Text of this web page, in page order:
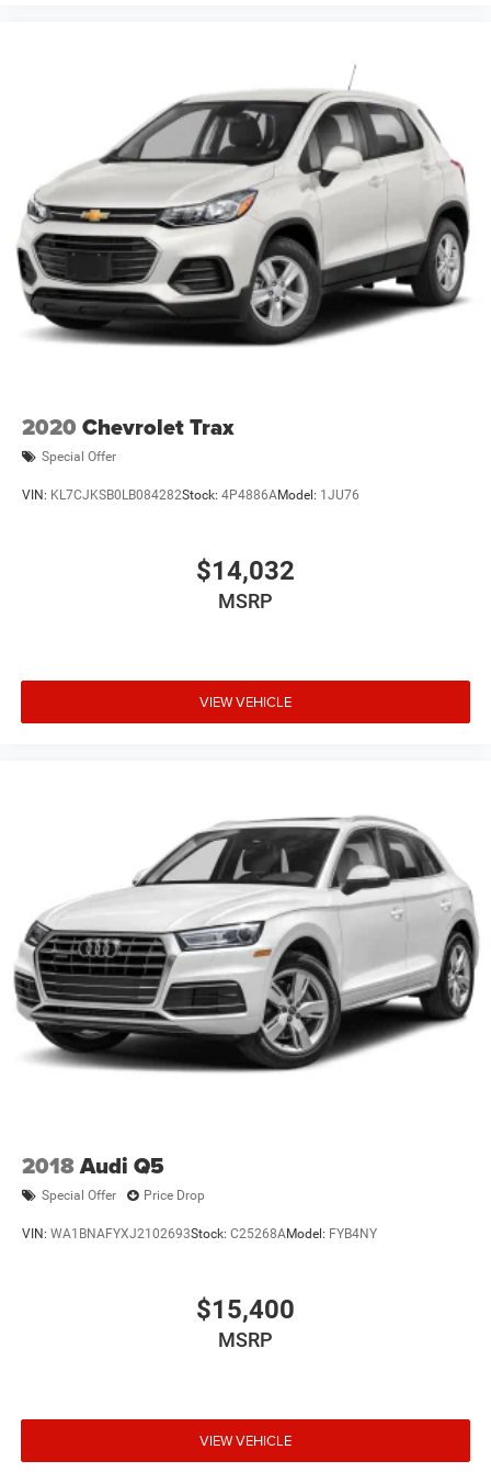
2020 Chevrolet Trax
Special Offer
VIN: KL7CJKSB0LB084282Stock: 4P4886AModel: 1JU76
$14,032
MSRP
VIEW VEHICLE
2018Audi Q5
Special Offer Price Drop
VIN: WA1BNAFYXJ2102693Stock: C25268AModel: FYB4NY
$15,400
MSRP
VIEW VEHICLE